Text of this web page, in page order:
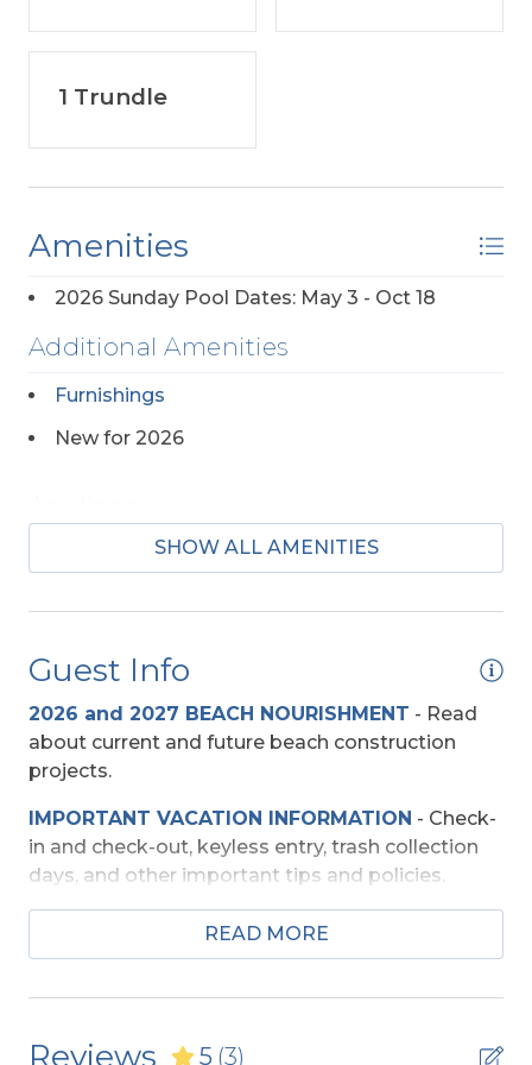
1 Trundle
Amenities
2026 Sunday Pool Dates: May 3 - Oct 18
Additional Amenities
Furnishings
New for 2026
2 Microwaves
Baby Equipment
Baby Gate
Pac-n-Play
Beach Access
Shared Walkway
SHOW ALL AMENITIES
Guest Info
2026 and 2027 BEACH NOURISHMENT - Read
about current and future beach construction
projects.
IMPORTANT VACATION INFORMATION - Check-
in and check-out, keyless entry, trash collection
days, and other important tips and policies.
TRAVEL INSURANCE- Read about Sun Trip
SECURITY DEPOSIT WAIVER- Review the
Insurance.
READ MORE
Reviews 5 (3)